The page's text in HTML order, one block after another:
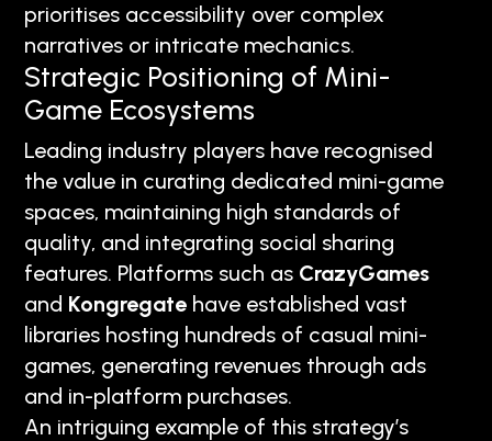
prioritises accessibility over complex
narratives or intricate mechanics.
Strategic Positioning of Mini-
Game Ecosystems
Leading industry players have recognised
the value in curating dedicated mini-game
spaces, maintaining high standards of
quality, and integrating social sharing
features. Platforms such as CrazyGames
and Kongregate have established vast
libraries hosting hundreds of casual mini-
games, generating revenues through ads
and in-platform purchases.
An intriguing example of this strategy’s